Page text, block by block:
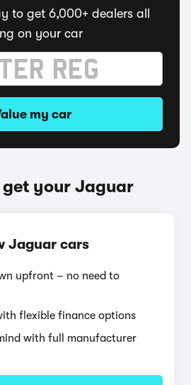
to get 6,000+ dealers all
on your car
my car
your Jaguar
Jaguar cars
upfront – no need to
flexible finance options
with full manufacturer